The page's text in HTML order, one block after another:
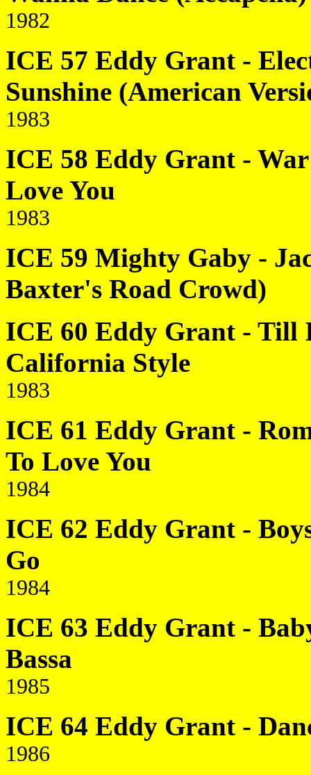
1982
ICE 57 Eddy Grant -
Sunshine (American
1983
ICE 58 Eddy Grant -
Love You
1983
ICE 59 Mighty Gaby -
Baxter's Road Crowd)
ICE 60 Eddy Grant - Till
California Style
1983
ICE 61 Eddy Grant -
To Love You
1984
ICE 62 Eddy Grant -
Go
1984
ICE 63 Eddy Grant -
Bassa
1985
ICE 64 Eddy Grant -
1986